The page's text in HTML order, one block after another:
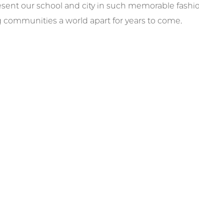
our school and city in such memorable
a world apart for years to come.